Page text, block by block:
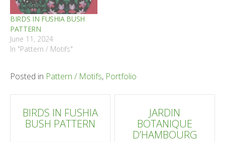
BIRDS IN FUSHIA BUSH
PATTERN
June 11, 2024
In "Pattern / Motifs"
Posted in Pattern / Motifs, Portfolio
Post
navigation
BIRDS IN FUSHIA
BUSH PATTERN
JARDIN
BOTANIQUE
D’HAMBOURG